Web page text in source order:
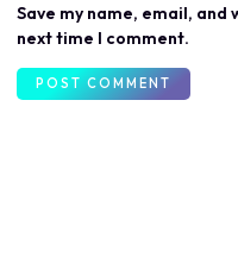
Save my name, email,
next time I comment.